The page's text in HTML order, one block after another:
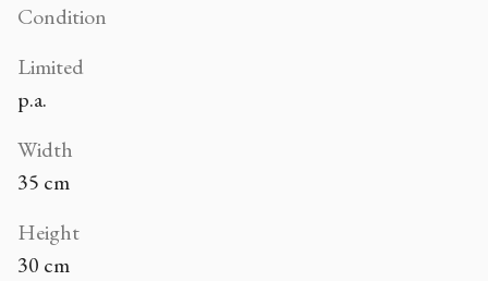
Condition
Limited
p.a.
Width
35 cm
Height
30 cm